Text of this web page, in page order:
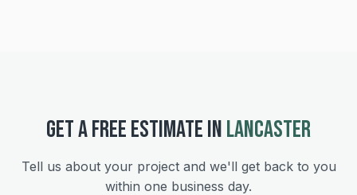
GET A FREE ESTIMATE INLANCASTER
Tell us about your project and we'll get back to you
within one business day.